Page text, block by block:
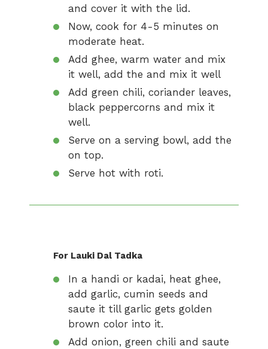
and cover it with the lid.
Now, cook for 4-5 minutes on
moderate heat.
Add ghee, warm water and mix
it well, add the and mix it well
Add green chili, coriander leaves,
black peppercorns and mix it
well.
Serve on a serving bowl, add the
on top.
Serve hot with roti.
For Lauki Dal Tadka
In a handi or kadai, heat ghee,
add garlic, cumin seeds and
saute it till garlic gets golden
brown color into it.
Add onion, green chili and saute